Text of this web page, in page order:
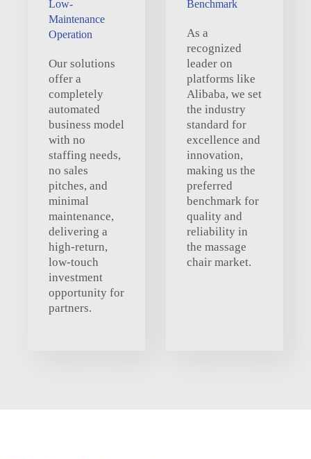
Low-
Maintenance
Operation
Our solutions
offer a
completely
automated
business model
with no
staffing needs,
no sales
pitches, and
minimal
maintenance,
delivering a
high-return,
low-touch
investment
opportunity for
partners.
Benchmark
As a
recognized
leader on
platforms like
Alibaba, we set
the industry
standard for
excellence and
innovation,
making us the
preferred
benchmark for
quality and
reliability in
the massage
chair market.